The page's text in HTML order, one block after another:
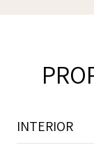
INTERIOR